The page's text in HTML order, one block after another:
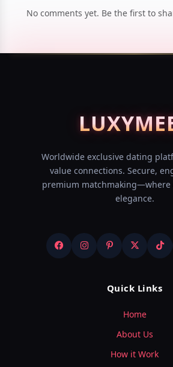
No comments yet. Be the first to
LUXY
Worldwide exclusive dating
value connections. Secure,
premium matchmaking—where
elegance.
Quick Links
Home
About Us
How it Work